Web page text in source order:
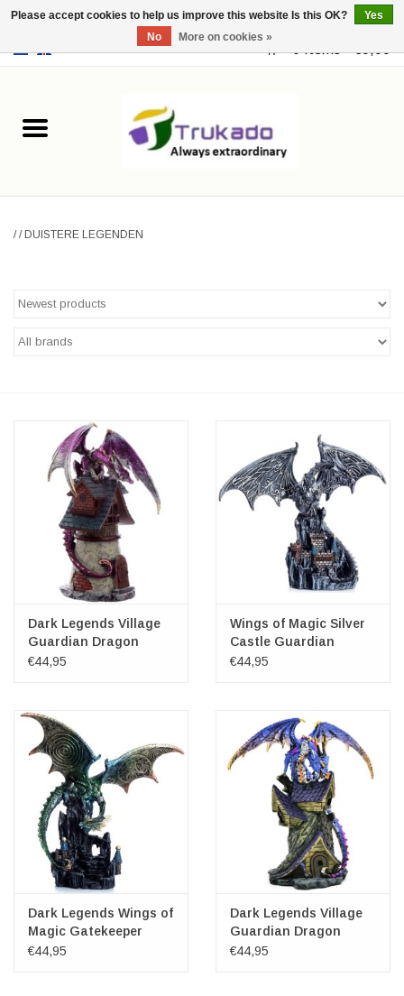
0 Items - €0,00
Leather
Merchandise
Gothic Steampunk
Veronese Design
Giftware & Lifestyle &
Collectables
SALE
//DUISTERE LEGENDEN
Dark Legends Village
Guardian Dragon
€44,95
Wings of Magic Silver
Castle Guardian
Dragon
€44,95
Dark Legends Wings of
Magic Gatekeeper
Dragon
€44,95
Dark Legends Village
Guardian Dragon
22cm
€44,95
Please accept cookies to help us improve this website Is this OK?
Yes
No
More on cookies »